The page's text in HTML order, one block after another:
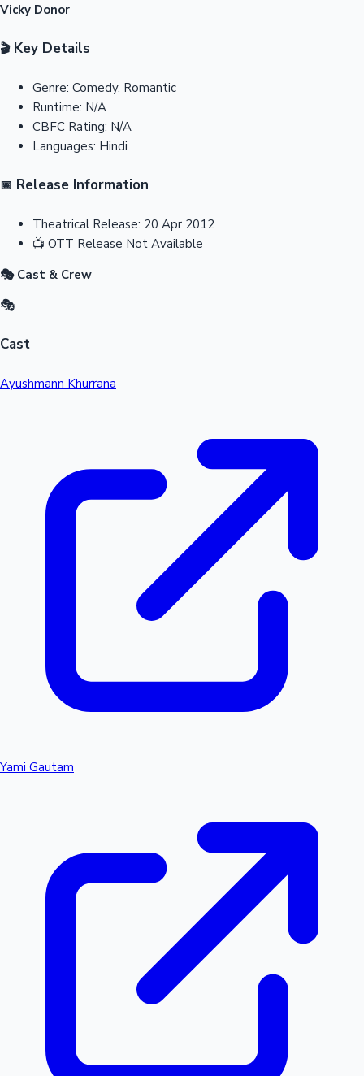
Vicky Donor
🎬Key Details
Genre: Comedy, Romantic
Runtime: N/A
CBFC Rating: N/A
Languages: Hindi
📅 Release Information
Theatrical Release: 20 Apr 2012
📺 OTT Release Not Available
🎭 Cast & Crew
🎭
Cast
Ayushmann Khurrana
Yami Gautam